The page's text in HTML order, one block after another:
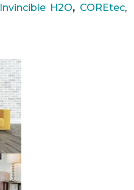
Invincible H2O, COREtec,